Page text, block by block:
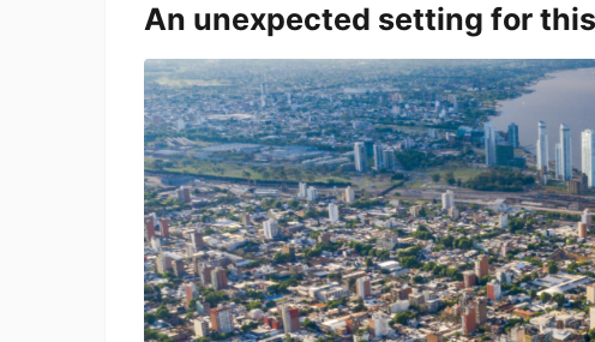
An unexpected setting for